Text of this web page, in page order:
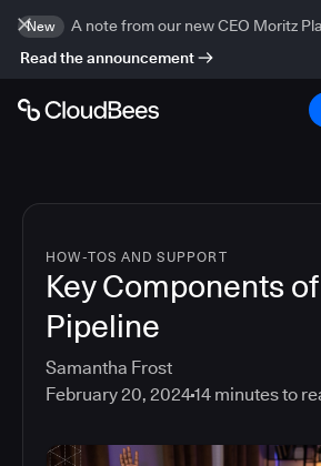
New
A note from our new CEO Moritz
Read the announcement
HOW-TOS AND SUPPORT
Key Components
Pipeline
Samantha Frost
February 20, 202414 minutes to